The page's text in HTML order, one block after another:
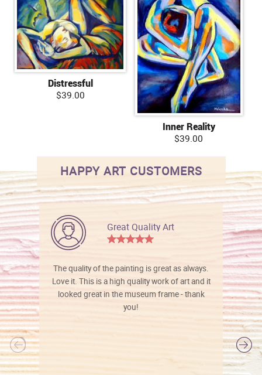
Distressful
$39.00
Inner Reality
$39.00
HAPPY ART CUSTOMERS
Great Quality Art
The quality of the painting is great as always.
Love it. This is a high quality work of art and it
looked great in the museum frame - thank
you!